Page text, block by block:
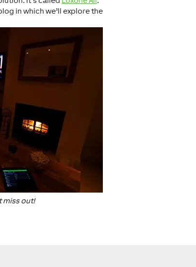
in which we’ll explore the
miss out!